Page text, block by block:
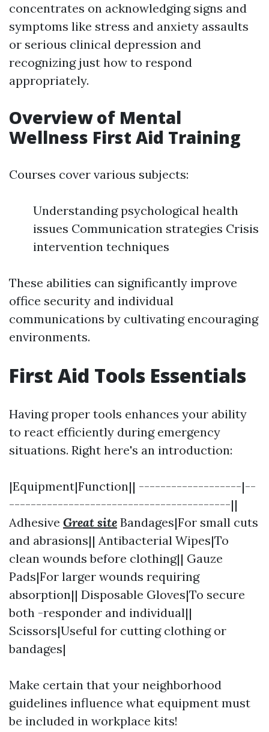
concentrates on acknowledging signs and
symptoms like stress and anxiety assaults
or serious clinical depression and
recognizing just how to respond
appropriately.
Overview of Mental
Wellness First Aid Training
Courses cover various subjects:
Understanding psychological health
issues Communication strategies Crisis
intervention techniques
These abilities can significantly improve
office security and individual
communications by cultivating encouraging
environments.
First Aid Tools Essentials
Having proper tools enhances your ability
to react efficiently during emergency
situations. Right here's an introduction:
|Equipment|Function|| -------------------|--
-----------------------------------------||
Adhesive Great site Bandages|For small cuts
and abrasions|| Antibacterial Wipes|To
clean wounds before clothing|| Gauze
Pads|For larger wounds requiring
absorption|| Disposable Gloves|To secure
both -responder and individual||
Scissors|Useful for cutting clothing or
bandages|
Make certain that your neighborhood
guidelines influence what equipment must
be included in workplace kits!